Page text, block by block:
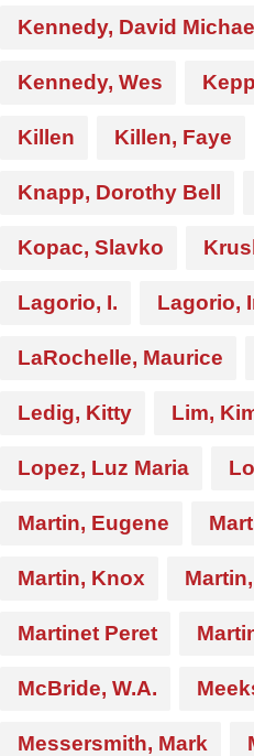
Kennedy, David Michael
Kennedy, Wes
Killen Killen, Faye
Knapp, Dorothy Bell
Kopac, Slavko
Lagorio, I. Lagorio,
LaRochelle, Maurice
Ledig, Kitty Lim,
Lopez, Luz Maria
Martin, Eugene
Martin, Knox
Martinet Peret
McBride, W.A.
Messersmith, Mark